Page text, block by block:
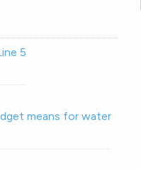
5
means for water